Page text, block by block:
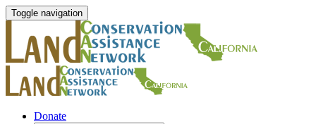
Toggle navigation
Donate